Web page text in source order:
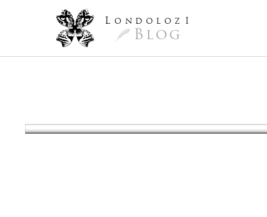
L ondoloz I
Blog